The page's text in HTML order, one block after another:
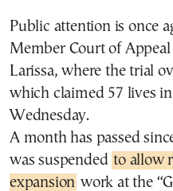
Public attention is once
Member Court of
Larissa, where the trial
which claimed 57 lives
Wednesday.
A month has passed
was suspended to allow
expansion work at the